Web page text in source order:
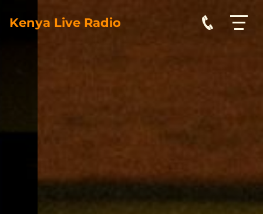
Kenya Live Radio